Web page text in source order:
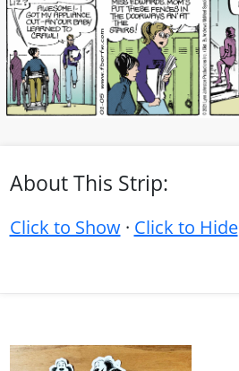
About This Strip:
Click to Show· Click to Hide